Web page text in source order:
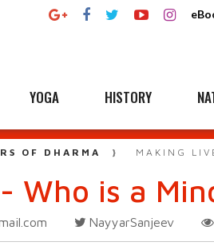
YOGA HISTORY
OF DHARMA MAKING
Who is a
NayyarSanjeev